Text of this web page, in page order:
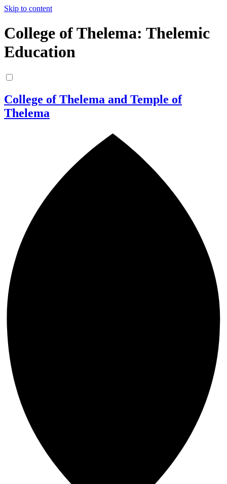
Skip to content
College of Thelema: Thelemic
Education
College of Thelema and Temple of
Thelema